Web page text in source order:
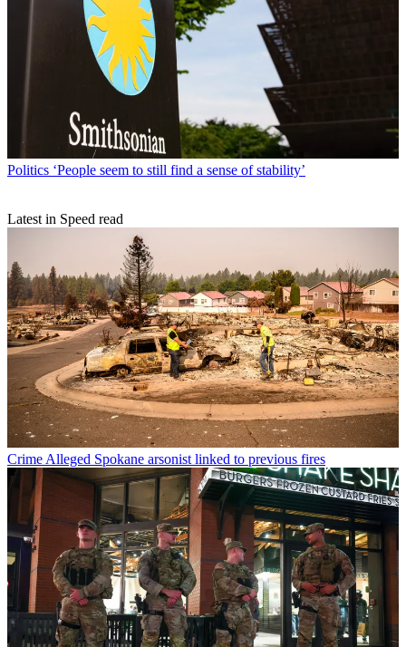
Politics ‘People seem to still find a sense of stability’
Latest in Speed read
Crime Alleged Spokane arsonist linked to previous fires